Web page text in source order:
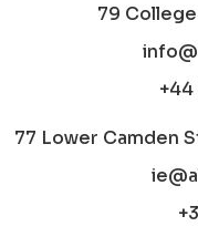
79 College
77 Lower Camden